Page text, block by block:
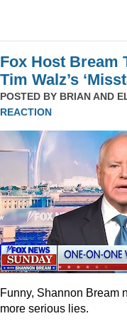
Fox Host Bream
Tim Walz’s
POSTED BY BRIAN AND
REACTION
Funny, Shannon Bream
more serious lies.